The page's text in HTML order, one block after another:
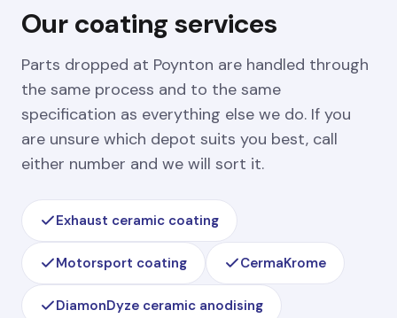
Our coating services
Parts dropped at Poynton are handled through
the same process and to the same
specification as everything else we do. If you
are unsure which depot suits you best, call
either number and we will sort it.
Exhaust ceramic coating
Motorsport coating CermaKrome
DiamonDyze ceramic anodising